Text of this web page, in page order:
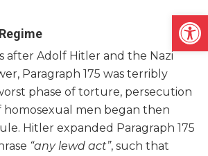
after Adolf Hitler and the Nazi
Paragraph 175 was terribly
phase of torture, persecution
men began then
Hitler expanded Paragraph 175
“any lewd act”, such that